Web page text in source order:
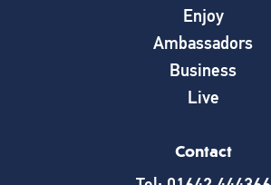
Enjoy
Ambassadors
Business
Live
Contact